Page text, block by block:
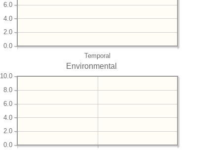
Temporal
0.0
2.0
4.0
6.0
Environmental
0.0
2.0
4.0
6.0
8.0
10.0